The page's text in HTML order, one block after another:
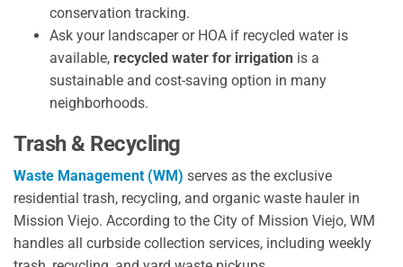
conservation tracking.
Ask your landscaper or HOA if recycled water is
available, recycled water for irrigation is a
sustainable and cost-saving option in many
neighborhoods.
Trash & Recycling
Waste Management (WM) serves as the exclusive
residential trash, recycling, and organic waste hauler in
Mission Viejo. According to the City of Mission Viejo, WM
handles all curbside collection services, including weekly